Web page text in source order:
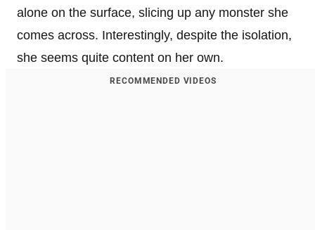
alone on the surface, slicing up any monster she
comes across. Interestingly, despite the isolation,
she seems quite content on her own.
RECOMMENDED VIDEOS